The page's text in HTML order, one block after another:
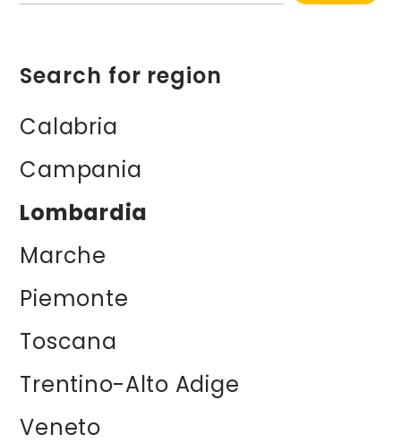
Search for region
Calabria
Campania
Lombardia
Marche
Piemonte
Toscana
Trentino-Alto Adige
Veneto